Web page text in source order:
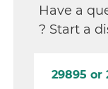
Have a
? Start a
29895 or